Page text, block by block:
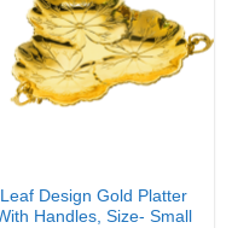
Wishlist
Leaf Design Gold Platter
Handles, Size- Small